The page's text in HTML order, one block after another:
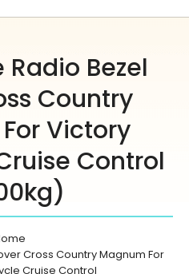
Bezel
Country
Victory
Control
Cross Country Magnum For
Cruise Control